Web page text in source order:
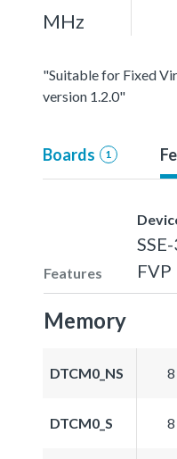
MHz
"Suitable for Fixed
version 1.2.0"
Boards 1
Features
FVP
Memory
DTCM0_NS
DTCM0_S